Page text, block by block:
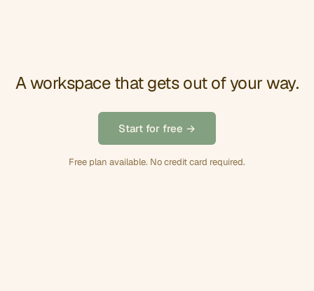
A workspace that gets out of your way.
Start for free →
Free plan available. No credit card required.